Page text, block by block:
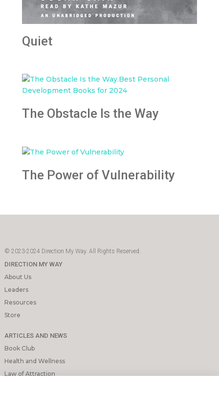
Quiet
The Obstacle Is the Way
The Power of Vulnerability
© 2023-2024 Direction My Way. All Rights Reserved.
DIRECTION MY WAY
About Us
Leaders
Resources
Store
ARTICLES AND NEWS
Book Club
Health and Wellness
Law of Attraction